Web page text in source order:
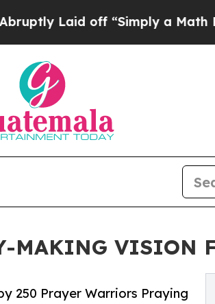
off “Simply a Math Problem
MAKING VISION
250 Prayer Warriors Praying